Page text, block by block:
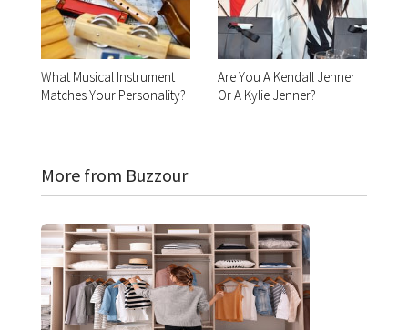
What Musical Instrument
Matches Your Personality?
Are You A Kendall Jenner
Or A Kylie Jenner?
More from Buzzour